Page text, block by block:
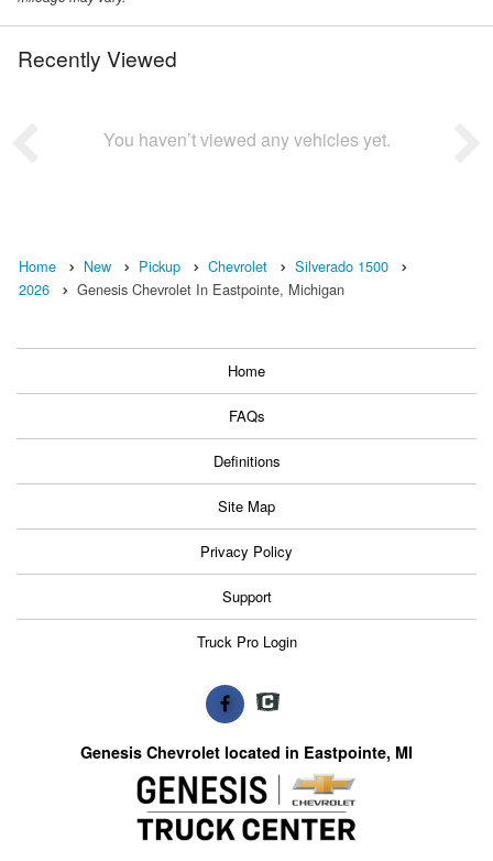
Recently Viewed
You haven’t viewed any vehicles yet.
Home New Pickup Chevrolet
Silverado 1500
2026
Genesis Chevrolet In Eastpointe, Michigan
Home
FAQs
Definitions
Site Map
Privacy Policy
Support
Truck Pro Login
Genesis Chevrolet located in Eastpointe, MI